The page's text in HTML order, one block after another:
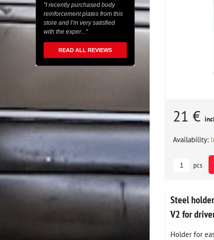
21 €
Availability:
pcs
Steel
V2 for
Holder for
"I recently purchased body
reinforcement plates from this
store and I’m very satisfied
with the exper..."
READ ALL REVIEWS